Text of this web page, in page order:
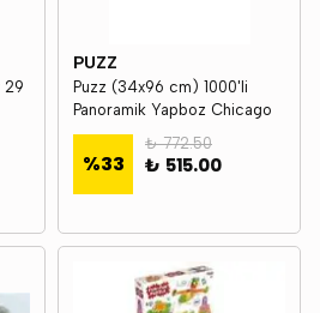
29
PUZZ
Puzz (34x96 cm) 1000'li
Panoramik Yapboz Chicago
%33
₺ 772.50
₺ 515.00